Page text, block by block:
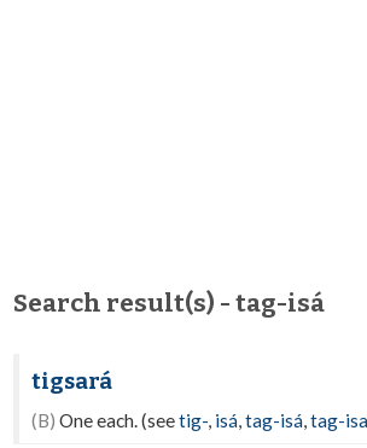
Search result(s) - tag-isá
tigsará
(B) One each. (seetig-, isá,tag-isá,tag-